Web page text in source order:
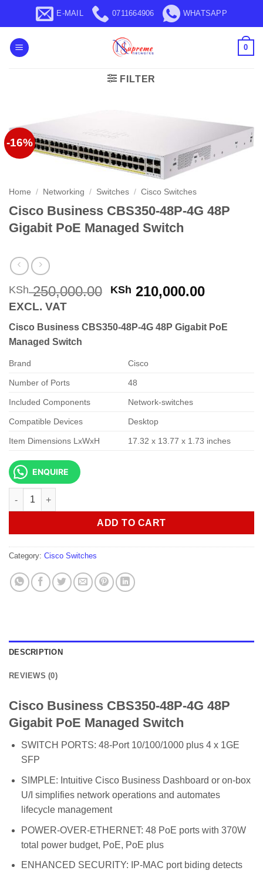
content
E-MAIL 0711664906 WHATSAPP
0
FILTER
-16%
Home / Networking / Switches / Cisco Switches
Cisco Business CBS350-48P-4G 48P
Gigabit PoE Managed Switch
KSh250,000.00 Original
KSh 250,000.00.
KSh 210,000.00Current
KSh
EXCL. VAT
Cisco Business CBS350-48P-4G 48P Gigabit PoE
Managed Switch
Brand Cisco
Number of Ports 48
Included Components Network-switches
Compatible Devices Desktop
Item Dimensions LxWxH 17.32 x 13.77 x 1.73 inches
ENQUIRE
Cisco Business CBS350-48P-4G 48P Gigabit PoE Managed
ADD TO CART
Category: Cisco Switches
DESCRIPTION
REVIEWS (0)
Cisco Business CBS350-48P-4G 48P
Gigabit PoE Managed Switch
SWITCH PORTS: 48-Port 10/100/1000 plus 4 x 1GE
SFP
SIMPLE: Intuitive Cisco Business Dashboard or on-box
U/I simplifies network operations and automates
lifecycle management
POWER-OVER-ETHERNET: 48 PoE ports with 370W
total power budget, PoE, PoE plus
ENHANCED SECURITY: IP-MAC port biding detects